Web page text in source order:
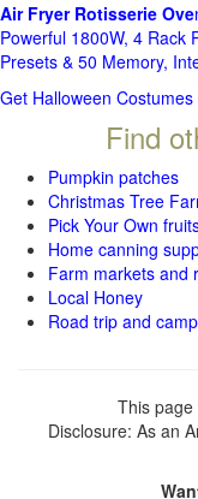
Air Fryer Rotisserie Ove
Powerful 1800W, 4 Rack
Presets & 50 Memory,
Get Halloween
Find
Pumpkin patches
Christmas Tree
Pick Your Own
Home canning
Farm markets and
Local Honey
Road trip and
This
Disclosure: As an